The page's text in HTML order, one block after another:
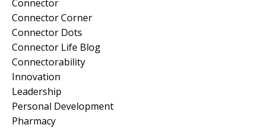
Connector
Connector Corner
Connector Dots
Connector Life Blog
Connectorability
Innovation
Leadership
Personal Development
Pharmacy